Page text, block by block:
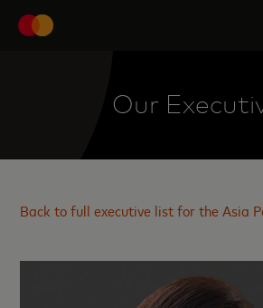
Our
Back to full executive list for the Asia